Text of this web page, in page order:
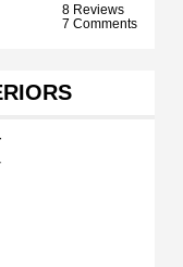
8 Reviews
7 Comments